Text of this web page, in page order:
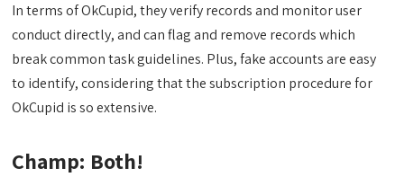
In terms of OkCupid, they verify records and monitor user
conduct directly, and can flag and remove records which
break common task guidelines. Plus, fake accounts are easy
to identify, considering that the subscription procedure for
OkCupid is so extensive.
Champ: Both!